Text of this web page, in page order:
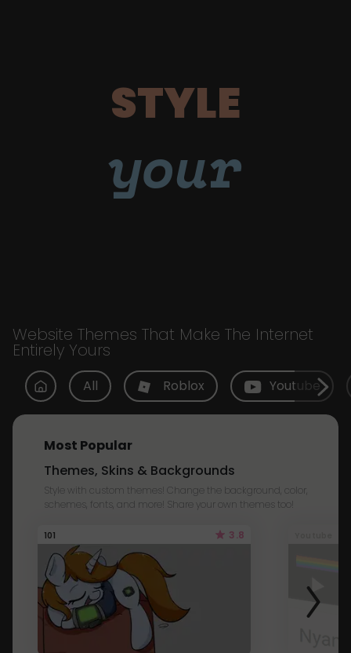
STYLE
your
Website Themes That Make The Internet
Entirely Yours
All Roblox Youtube
Most Popular
Themes, Skins & Backgrounds
Style with custom themes! Change the background, color,
schemes, fonts, and more! Share your own themes too!
101 3.8